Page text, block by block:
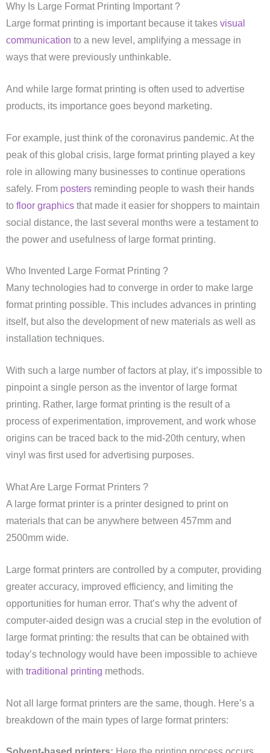
Why Is Large Format Printing Important ?
Large format printing is important because it takes visual
communication to a new level, amplifying a message in
ways that were previously unthinkable.
And while large format printing is often used to advertise
products, its importance goes beyond marketing.
For example, just think of the coronavirus pandemic. At the
peak of this global crisis, large format printing played a key
role in allowing many businesses to continue operations
safely. From posters reminding people to wash their hands
to floor graphics that made it easier for shoppers to maintain
social distance, the last several months were a testament to
the power and usefulness of large format printing.
Who Invented Large Format Printing ?
Many technologies had to converge in order to make large
format printing possible. This includes advances in printing
itself, but also the development of new materials as well as
installation techniques.
With such a large number of factors at play, it’s impossible to
pinpoint a single person as the inventor of large format
printing. Rather, large format printing is the result of a
process of experimentation, improvement, and work whose
origins can be traced back to the mid-20th century, when
vinyl was first used for advertising purposes.
What Are Large Format Printers ?
A large format printer is a printer designed to print on
materials that can be anywhere between 457mm and
2500mm wide.
Large format printers are controlled by a computer, providing
greater accuracy, improved efficiency, and limiting the
opportunities for human error. That’s why the advent of
computer-aided design was a crucial step in the evolution of
large format printing: the results that can be obtained with
today’s technology would have been impossible to achieve
with traditional printing methods.
Not all large format printers are the same, though. Here’s a
breakdown of the main types of large format printers: